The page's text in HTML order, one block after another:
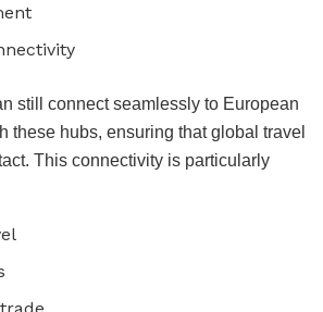
still connect seamlessly to European
these hubs, ensuring that global travel
This connectivity is particularly